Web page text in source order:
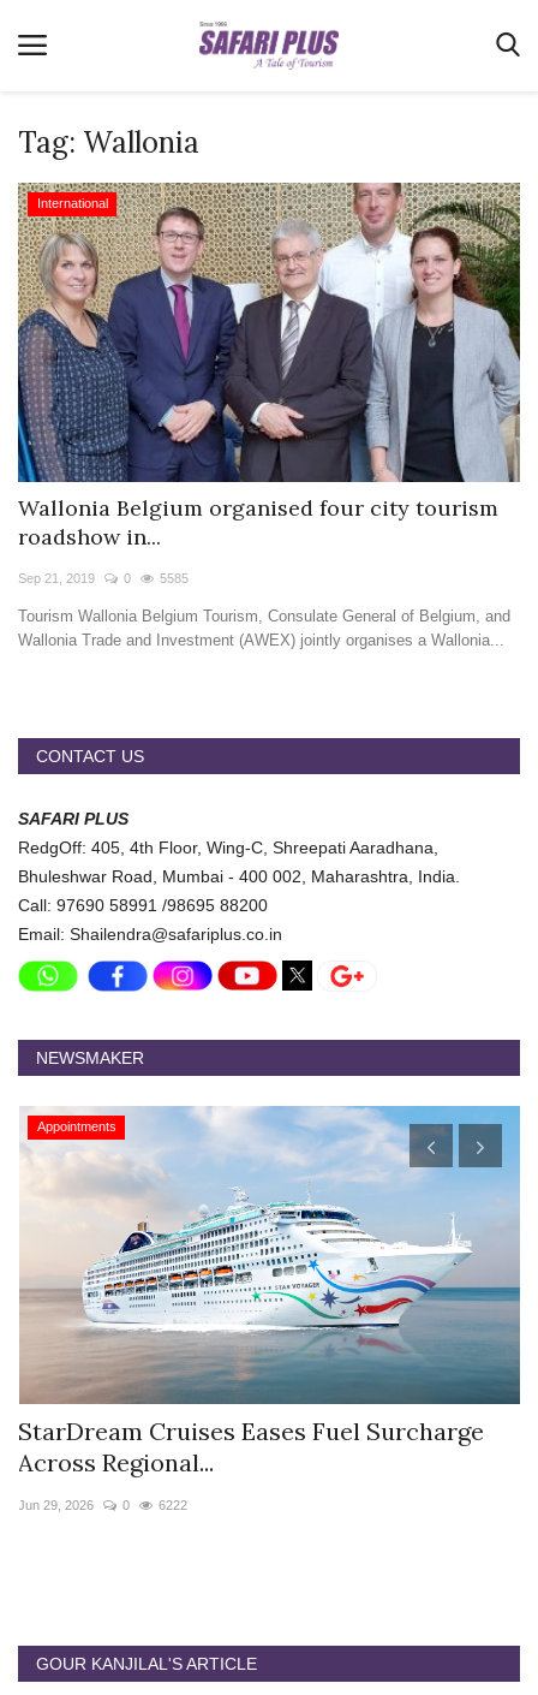
Home
Terms & Conditions
News
Videos
Destination
MICE
E-Paper
Real Estate
Travel Directory
About Us
Login
Tag: Wallonia
International
Wallonia Belgium organised four city tourism
roadshow in...
Sep 21, 2019 0 5585
Tourism Wallonia Belgium Tourism, Consulate General of Belgium, and
Wallonia Trade and Investment (AWEX) jointly organises a Wallonia...
CONTACT US
SAFARI PLUS
RedgOff: 405, 4th Floor, Wing-C, Shreepati Aaradhana,
Bhuleshwar Road, Mumbai - 400 002, Maharashtra, India.
Call: 97690 58991 /98695 88200
Email: Shailendra@safariplus.co.in
NEWSMAKER
Appointments
StarDream Cruises Eases Fuel Surcharge
Across Regional...
Jun 29, 2026 0 6222
GOUR KANJILAL'S ARTICLE